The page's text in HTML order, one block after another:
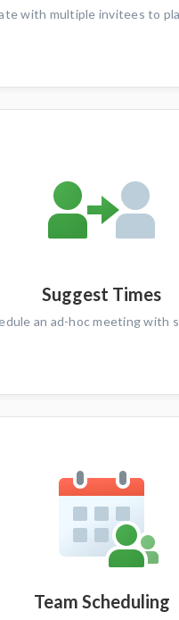
with multiple invitees to
Suggest Times
an ad-hoc meeting with
Team Scheduling